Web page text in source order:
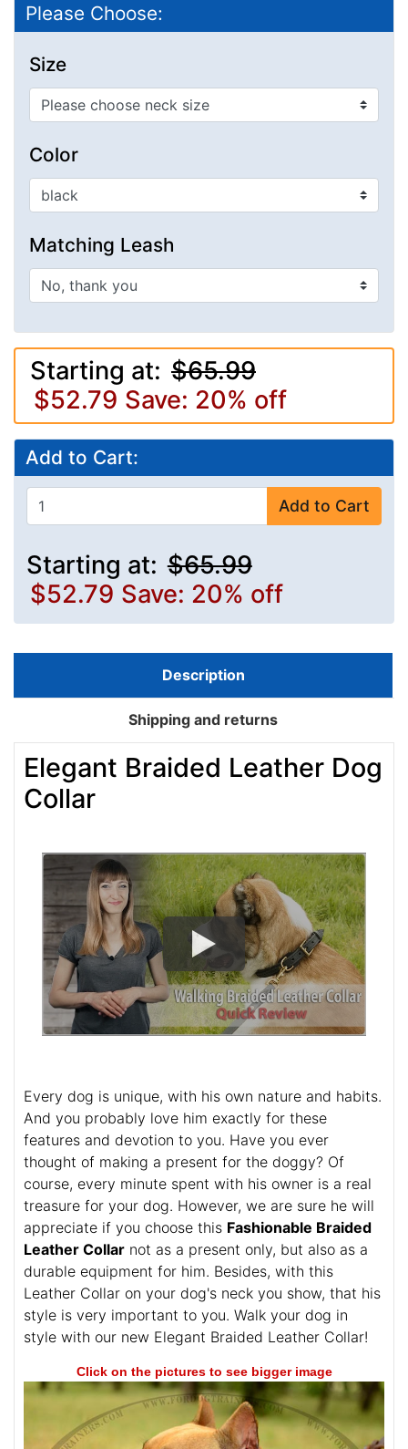
Please Choose:
Size
Color
Matching Leash
Starting at: $65.99
$52.79 Save: 20% off
Add to Cart:
Add to Cart
Starting at: $65.99
$52.79 Save: 20% off
Description
Shipping and returns
Elegant Braided Leather Dog
Collar
Every dog is unique, with his own nature and habits.
And you probably love him exactly for these
features and devotion to you. Have you ever
thought of making a present for the doggy? Of
course, every minute spent with his owner is a real
treasure for your dog. However, we are sure he will
appreciate if you choose this Fashionable Braided
Leather Collar not as a present only, but also as a
durable equipment for him. Besides, with this
Leather Collar on your dog's neck you show, that his
style is very important to you. Walk your dog in
style with our new Elegant Braided Leather Collar!
Click on the pictures to see bigger image